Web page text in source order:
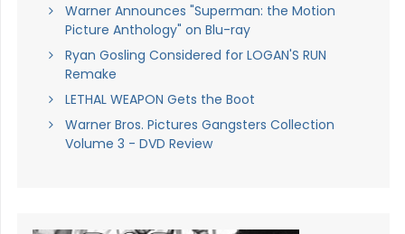
Warner Announces "Superman: the Motion
Picture Anthology" on Blu-ray
Ryan Gosling Considered for LOGAN'S RUN
Remake
LETHAL WEAPON Gets the Boot
Warner Bros. Pictures Gangsters Collection
Volume 3 - DVD Review